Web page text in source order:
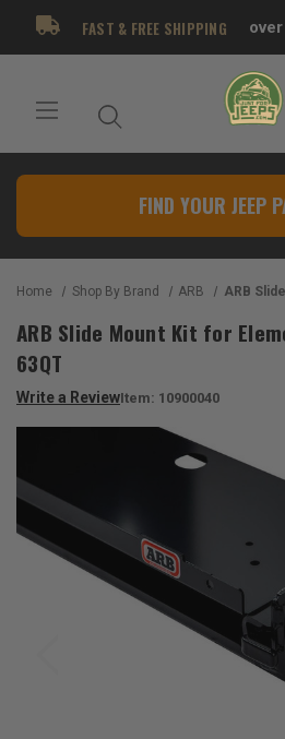
FAST & FREE SHIPPING
FIND YOUR JEEP
Home Shop By Brand ARB ARB Slide
ARB Slide Mount Kit for
63QT
Write a ReviewItem: 10900040